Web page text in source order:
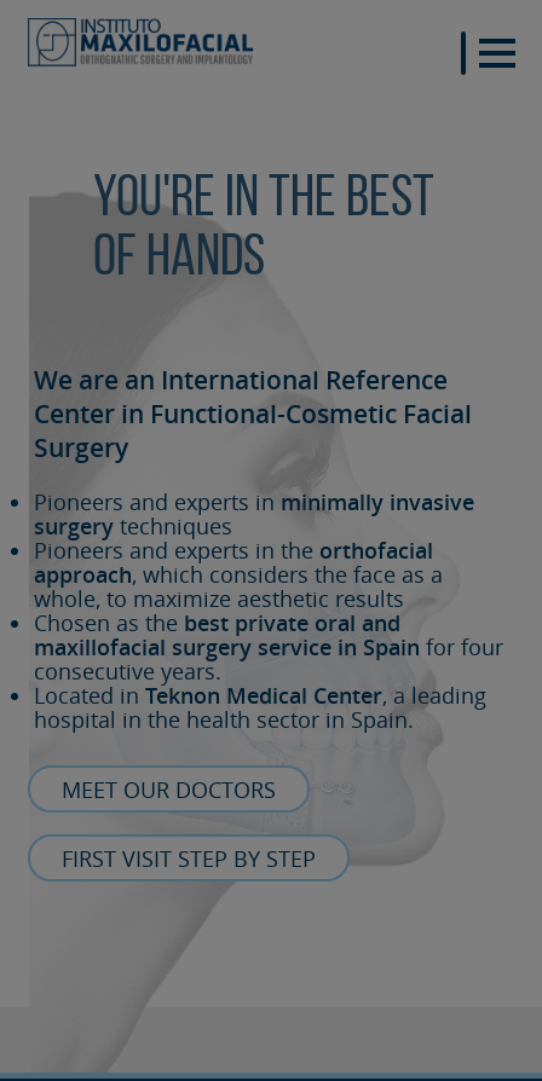
You're in the best
of hands
We are an International Reference
Center in Functional-Cosmetic Facial
Surgery
Pioneers and experts in minimally invasive
surgery techniques
Pioneers and experts in the orthofacial
approach, which considers the face as a
whole, to maximize aesthetic results
Chosen as the best private oral and
maxillofacial surgery service in Spain for four
consecutive years.
Located in Teknon Medical Center, a leading
hospital in the health sector in Spain.
MEET OUR DOCTORS
FIRST VISIT STEP BY STEP